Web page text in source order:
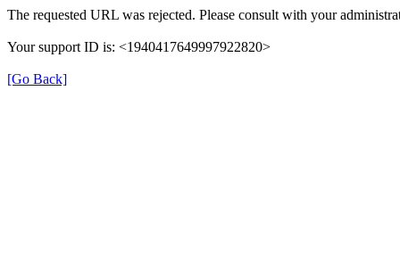
The requested URL was rejected. Please consult with your
Your support ID is: <1940417649997922820>
[Go Back]